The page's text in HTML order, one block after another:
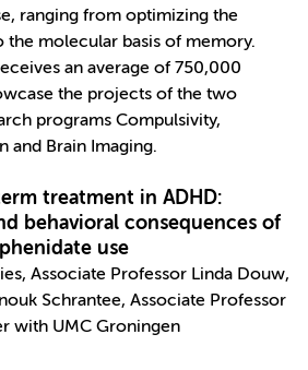
ranging from optimizing the
the molecular basis of memory.
an average of 750,000
the projects of the two
programs Compulsivity,
and Brain Imaging.
treatment in ADHD:
behavioral consequences of
use
Associate Professor Linda Douw,
Schrantee, Associate Professor
with UMC Groningen